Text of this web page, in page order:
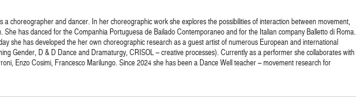
a choreographer and dancer. In her choreographic work she explores the possibilities of interaction between movement,
She has danced for the Companhia Portuguesa de Bailado Contemporaneo and for the Italian company Balletto di Roma.
she has developed the her own choreographic research as a guest artist of numerous European and international
Gender, D & D Dance and Dramaturgy, CRISOL – creative processes). Currently as a performer she collaborates with
Enzo Cosimi, Francesco Marilungo. Since 2024 she has been a Dance Well teacher – movement research for